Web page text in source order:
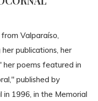
Valparaíso,
publications, her
her poems featured in
published by
in 1996, in the Memorial